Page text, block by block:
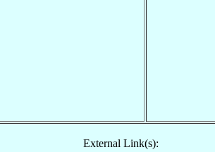
External Link(s):